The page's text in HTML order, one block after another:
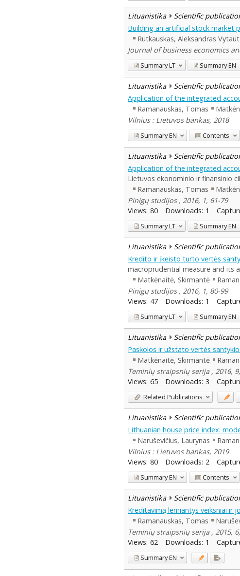
Lituanistika Scientific
Building an artificial stock market
Rutkauskas, Aleksandras
Journal of business economics
SummaryLT SummaryEN
Lituanistika Scientific
Application of the integrated
Ramanauskas, Tomas
Vilnius : Lietuvos bankas, 2018
SummaryEN Contents
Lituanistika Scientific
Application of the integrated
Lietuvos ekonominio ir finansinio
Ramanauskas, Tomas
Pinigų studijos , 2016, 1, 61-79
Views: 80 Downloads: 1
SummaryLT SummaryEN
Lituanistika Scientific
Kredito ir įkeisto turto vertės
macroprudential measure and its
Matkėnaitė, Skirmantė
Pinigų studijos , 2016, 1, 80-99
Views: 47 Downloads: 1
SummaryLT SummaryEN
Lituanistika Scientific
Paskolos ir užstato vertės
Matkėnaitė, Skirmantė
Teminių straipsnių serija , 2016,
Views: 65 Downloads: 3
Related Publications
Lituanistika Scientific
Lithuanian house price index:
Naruševičius, Laurynas
Vilnius : Lietuvos bankas, 2019
Views: 80 Downloads: 2
SummaryEN Contents
Lituanistika Scientific
Kreditavimą lemiantys veiksniai ir
Ramanauskas, Tomas
Teminių straipsnių serija , 2015,
Views: 62 Downloads: 1
SummaryEN